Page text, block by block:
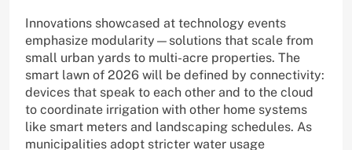
Innovations showcased at technology events
emphasize modularity—solutions that scale from
small urban yards to multi-acre properties. The
smart lawn of 2026 will be defined by connectivity:
devices that speak to each other and to the cloud
to coordinate irrigation with other home systems
like smart meters and landscaping schedules. As
municipalities adopt stricter water usage